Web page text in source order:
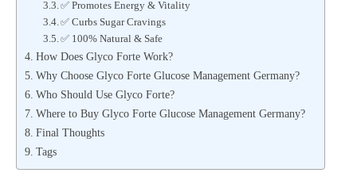
✅ Promotes Energy & Vitality
✅ Curbs Sugar Cravings
✅ 100% Natural & Safe
How Does Glyco Forte Work?
Why Choose Glyco Forte Glucose Management Germany?
Who Should Use Glyco Forte?
Where to Buy Glyco Forte Glucose Management Germany?
Final Thoughts
Tags